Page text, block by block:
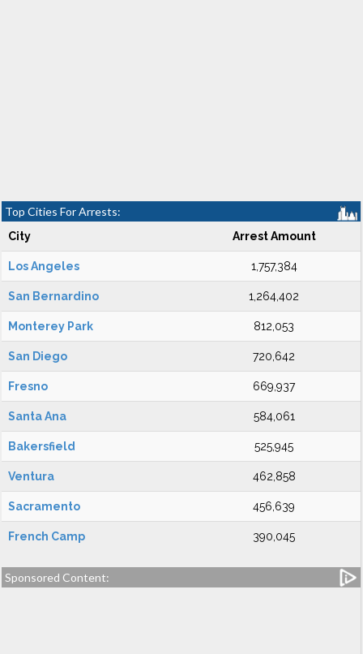
Top Cities For Arrests:
City Arrest Amount
Los Angeles 1,757,384
San Bernardino 1,264,402
Monterey Park 812,053
San Diego 720,642
Fresno 669,937
Santa Ana 584,061
Bakersfield 525,945
Ventura 462,858
Sacramento 456,639
French Camp 390,045
Sponsored Content: